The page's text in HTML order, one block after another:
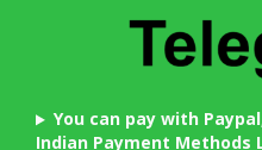
You can pay with
Indian Payment Methods